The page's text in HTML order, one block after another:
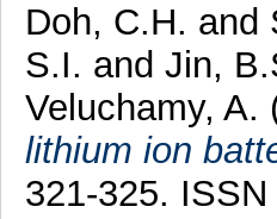
Doh, C.H. and
S.I. and Jin,
Veluchamy, A.
lithium ion
321-325.